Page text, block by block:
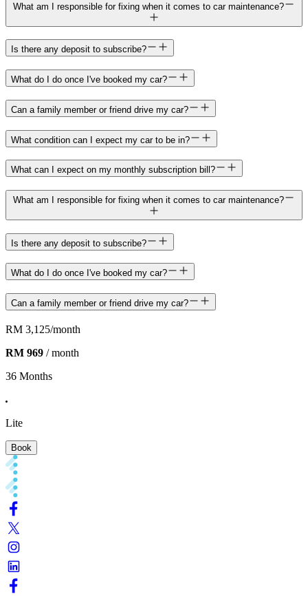
What am I responsible for fixing when it comes to car maintenance?
Is there any deposit to subscribe?
What do I do once I've booked my car?
Can a family member or friend drive my car?
What condition can I expect my car to be in?
What can I expect on my monthly subscription bill?
What am I responsible for fixing when it comes to car maintenance?
Is there any deposit to subscribe?
What do I do once I've booked my car?
Can a family member or friend drive my car?
RM 3,125/month
RM 969 / month
36 Months
Lite
Book